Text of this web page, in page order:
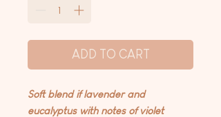
ADD TO CART
Soft blend if lavender and
eucalyptus with notes of violet